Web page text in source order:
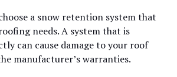
a snow retention system that
needs. A system that is
can cause damage to your roof
manufacturer’s warranties.